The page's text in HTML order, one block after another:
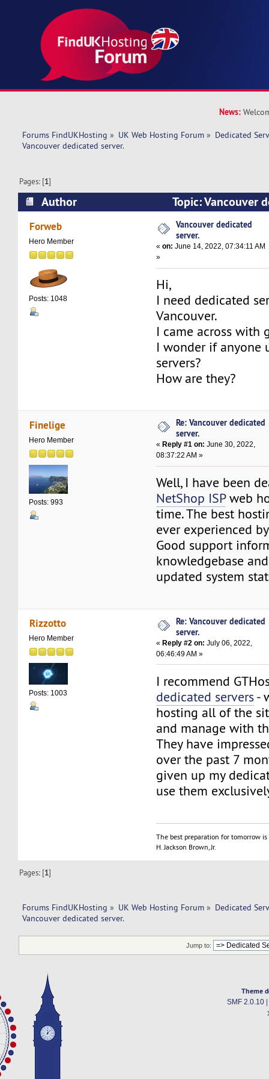
News:
Forums FindUKHosting » UK Web Hosting Forum » Dedicated
Vancouver dedicated server.
Pages: [1]
Author
Topic: Vancouver
(Read 9025 times)
Forweb
Hero Member
Posts: 1048
Vancouver dedicated
server.
«on: June 14, 2022, 07:34:11 AM
»
Hi,
I need dedicated
Vancouver.
I came across with
I wonder if anyone
servers?
How are they?
Finelige
Hero Member
Posts: 993
Re: Vancouver dedicated
server.
« Reply #1 on: June 30, 2022,
08:37:22 AM »
Well, I have been
NetShop ISPweb
time. The best
ever experienced
Good support
knowledgebase
updated system
Rizzotto
Hero Member
Posts: 1003
Re: Vancouver dedicated
server.
«Reply #2 on: July 06, 2022,
06:46:49 AM »
I recommend
dedicated servers-
hosting all of the
and manage with
They have
over the past 7
given up my
use them
The best preparation for tomorrow
H. Jackson Brown, Jr.
Pages: [1]
Forums FindUKHosting » UK Web Hosting Forum » Dedicated
Vancouver dedicated server.
Jump to:
Theme
SMF 2.0.10|